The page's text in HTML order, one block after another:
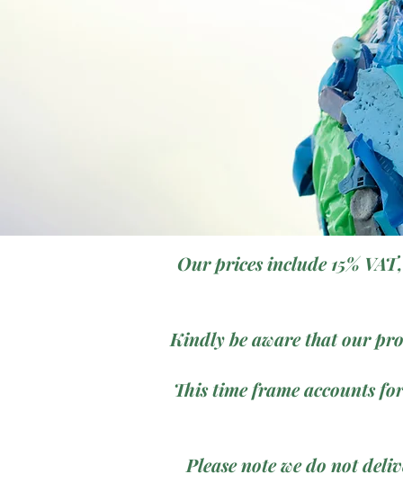
Our prices include 15%
Kindly be aware that our
This time frame accounts
Please note we do not